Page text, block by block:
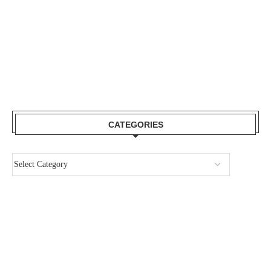
CATEGORIES